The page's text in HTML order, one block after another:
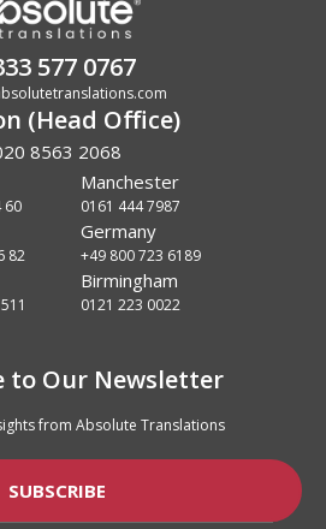
577 0767
(Head Office)
8563 2068
60
Manchester
0161 444 7987
82
Germany
+49 800 723 6189
Birmingham
0121 223 0022
to Our Newsletter
from Absolute Translations
SUBSCRIBE